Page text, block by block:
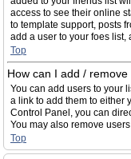
access to see their online
to template support, posts
add a user to your foes
Top
How can I add /
You can add users to your
a link to add them to either
Control Panel, you can
You may also remove
Top